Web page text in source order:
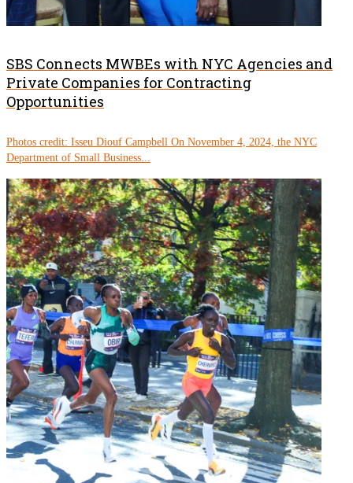
SBS Connects MWBEs with NYC Agencies and
Private Companies for Contracting
Opportunities
Photos credit: Isseu Diouf Campbell On November 4, 2024, the NYC
Department of Small Business...